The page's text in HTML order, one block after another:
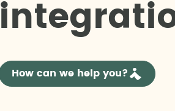
integrati
How can we help you?